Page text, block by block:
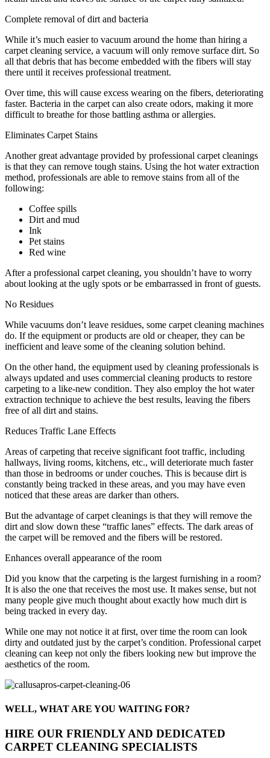
Complete removal of dirt and bacteria
While it’s much easier to vacuum around the home than hiring a
carpet cleaning service, a vacuum will only remove surface dirt. So
all that debris that has become embedded with the fibers will stay
there until it receives professional treatment.
Over time, this will cause excess wearing on the fibers, deteriorating
faster. Bacteria in the carpet can also create odors, making it more
difficult to breathe for those battling asthma or allergies.
Eliminates Carpet Stains
Another great advantage provided by professional carpet cleanings
is that they can remove tough stains. Using the hot water extraction
method, professionals are able to remove stains from all of the
following:
Coffee spills
Dirt and mud
Ink
Pet stains
Red wine
After a professional carpet cleaning, you shouldn’t have to worry
about looking at the ugly spots or be embarrassed in front of guests.
No Residues
While vacuums don’t leave residues, some carpet cleaning machines
do. If the equipment or products are old or cheaper, they can be
inefficient and leave some of the cleaning solution behind.
On the other hand, the equipment used by cleaning professionals is
always updated and uses commercial cleaning products to restore
carpeting to a like-new condition. They also employ the hot water
extraction technique to achieve the best results, leaving the fibers
free of all dirt and stains.
Reduces Traffic Lane Effects
Areas of carpeting that receive significant foot traffic, including
hallways, living rooms, kitchens, etc., will deteriorate much faster
than those in bedrooms or under couches. This is because dirt is
constantly being tracked in these areas, and you may have even
noticed that these areas are darker than others.
But the advantage of carpet cleanings is that they will remove the
dirt and slow down these “traffic lanes” effects. The dark areas of
the carpet will be removed and the fibers will be restored.
Enhances overall appearance of the room
Did you know that the carpeting is the largest furnishing in a room?
It is also the one that receives the most use. It makes sense, but not
many people give much thought about exactly how much dirt is
being tracked in every day.
While one may not notice it at first, over time the room can look
dirty and outdated just by the carpet’s condition. Professional carpet
cleaning can keep not only the fibers looking new but improve the
aesthetics of the room.
WELL, WHAT ARE YOU WAITING FOR?
HIRE OUR FRIENDLY AND DEDICATED
CARPET CLEANING SPECIALISTS